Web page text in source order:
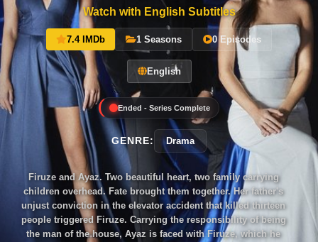
Watch with English Subtitles
7.4 IMDb 1 Seasons 0 Episodes
English
Ended - Series Complete
GENRE: Drama
Firuze and Ayaz. Two beautiful heart, two family carrying
children overhead. Fate brought them together. Her father's
unjust conviction in the elevator accident that killed thirteen
people triggered Firuze. Carrying the responsibility of being
the man of the house, Ayaz is faced with Firuze, which he